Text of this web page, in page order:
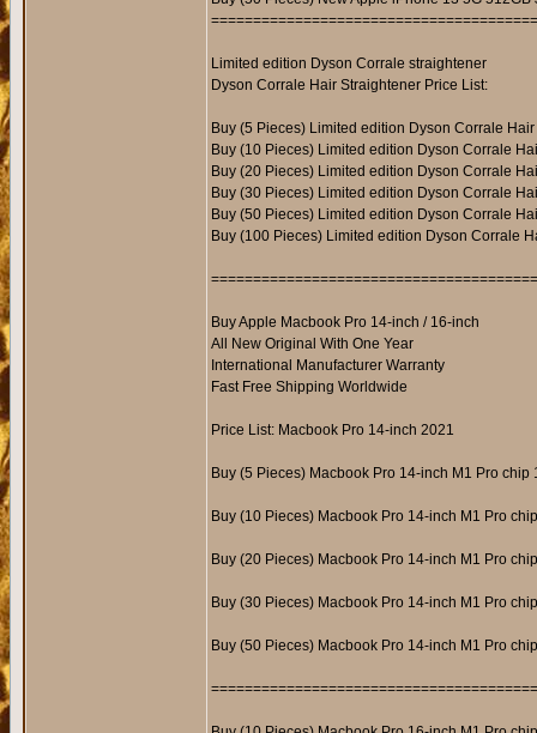
Limited edition Dyson Corrale straightener
Dyson Corrale Hair Straightener Price List:
Buy (5 Pieces) Limited edition Dyson Corrale
Buy (10 Pieces) Limited edition Dyson Corrale
Buy (20 Pieces) Limited edition Dyson Corrale
Buy (30 Pieces) Limited edition Dyson Corrale
Buy (50 Pieces) Limited edition Dyson Corrale
Buy (100 Pieces) Limited edition Dyson Corrale
Buy Apple Macbook Pro 14-inch / 16-inch
All New Original With One Year
International Manufacturer Warranty
Fast Free Shipping Worldwide
Price List: Macbook Pro 14-inch 2021
Buy (5 Pieces) Macbook Pro 14-inch M1 Pro
Buy (10 Pieces) Macbook Pro 14-inch M1 Pro
Buy (20 Pieces) Macbook Pro 14-inch M1 Pro
Buy (30 Pieces) Macbook Pro 14-inch M1 Pro
Buy (50 Pieces) Macbook Pro 14-inch M1 Pro